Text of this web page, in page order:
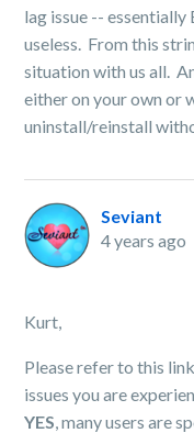
lag issue --
useless. From this
situation with us all.
either on your own or
uninstall/reinstall
Seviant
4 years ago
Kurt,
Please refer to this
issues you are
YES, many users are